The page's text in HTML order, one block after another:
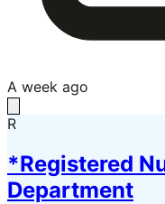
A week ago
R
*Registered
Department